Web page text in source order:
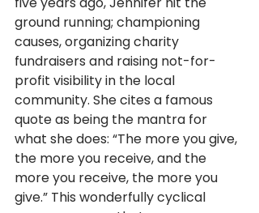
ground running; championing
causes, organizing charity
fundraisers and raising not-for-
profit visibility in the local
community. She cites a famous
quote as being the mantra for
what she does: “The more you give,
the more you receive, and the
more you receive, the more you
give.” This wonderfully cyclical